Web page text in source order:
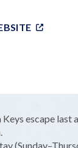
escape last